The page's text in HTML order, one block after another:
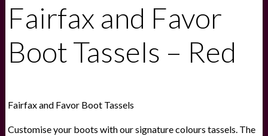
Fairfax and Favor
Boot Tassels – Red
Fairfax and Favor Boot Tassels
Customise your boots with our signature colours tassels. The